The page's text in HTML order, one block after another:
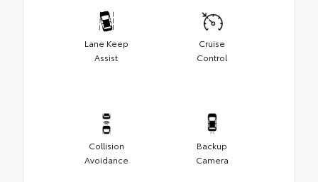
Lane Keep
Assist
Cruise
Control
Collision
Avoidance
Backup
Camera